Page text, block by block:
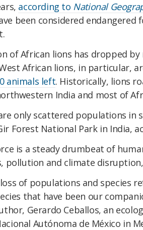
according to National
been considered endangered
of African lions has dropped
African lions, in particular,
animals left. Historically, lions
India and most of
only scattered populations in
Forest National Park in India,
is a steady drumbeat of
pollution and climate
of populations and species
that have been our
Gerardo Ceballos, an
Autónoma de México in